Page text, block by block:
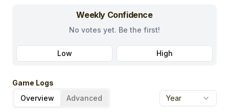
Weekly Confidence
No votes yet. Be the first!
Low High
Game Logs
Overview
Advanced Year